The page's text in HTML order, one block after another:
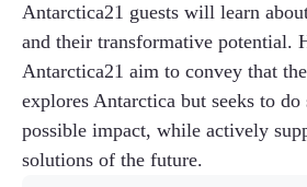
Antarctica21 guests will learn
and their transformative potential.
Antarctica21 aim to convey that
explores Antarctica but seeks to
possible impact, while actively
solutions of the future.